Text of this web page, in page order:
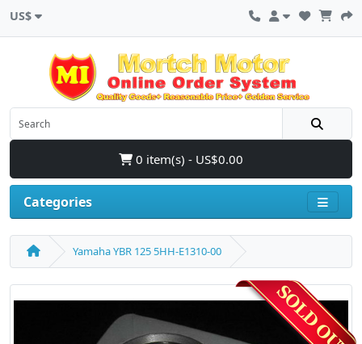
US$
0 item(s) - US$0.00
Categories
Yamaha YBR 125 5HH-E1310-00